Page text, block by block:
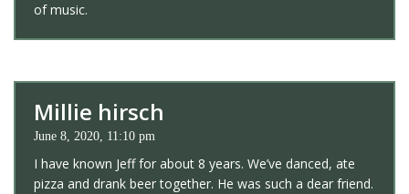
of music.
Millie hirsch
June 8, 2020, 11:10 pm
I have known Jeff for about 8 years. We’ve danced, ate
pizza and drank beer together. He was such a dear friend.